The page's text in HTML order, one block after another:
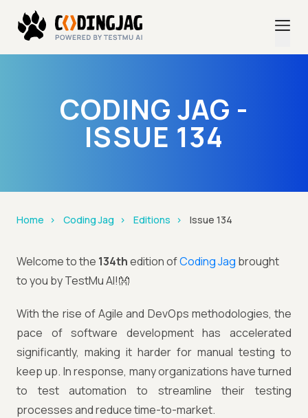
CODING JAG -
ISSUE 134
Home Coding Jag Editions Issue 134
Welcome to the 134thedition ofCoding Jag brought
to you by TestMu AI!👐
With the rise of Agile and DevOps methodologies, the
pace of software development has accelerated
significantly, making it harder for manual testing to
keep up. In response, many organizations have turned
to test automation to streamline their testing
processes and reduce time-to-market.